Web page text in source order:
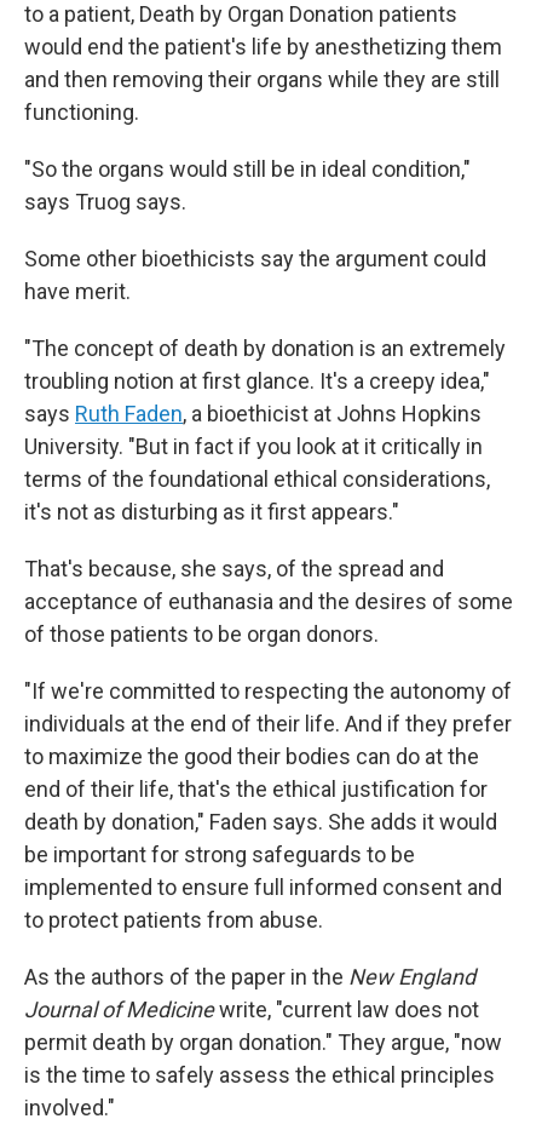
to a patient, Death by Organ Donation patients
would end the patient's life by anesthetizing them
and then removing their organs while they are still
functioning.
"So the organs would still be in ideal condition,"
says Truog says.
Some other bioethicists say the argument could
have merit.
"The concept of death by donation is an extremely
troubling notion at first glance. It's a creepy idea,"
says Ruth Faden, a bioethicist at Johns Hopkins
University. "But in fact if you look at it critically in
terms of the foundational ethical considerations,
it's not as disturbing as it first appears."
That's because, she says, of the spread and
acceptance of euthanasia and the desires of some
of those patients to be organ donors.
"If we're committed to respecting the autonomy of
individuals at the end of their life. And if they prefer
to maximize the good their bodies can do at the
end of their life, that's the ethical justification for
death by donation," Faden says. She adds it would
be important for strong safeguards to be
implemented to ensure full informed consent and
to protect patients from abuse.
As the authors of the paper in the New England
Journal of Medicinewrite, "current law does not
permit death by organ donation." They argue, "now
is the time to safely assess the ethical principles
involved."